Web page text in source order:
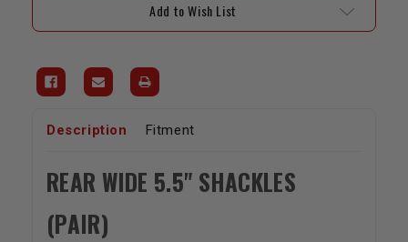
5.5" 5.5"
Add to Wish List
Description Fitment
REAR WIDE 5.5" SHACKLES
(PAIR)